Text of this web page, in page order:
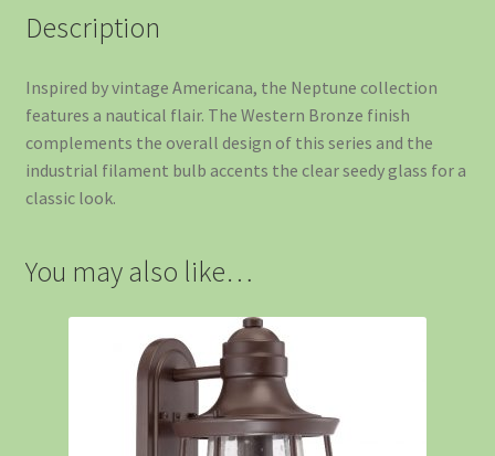
Description
Inspired by vintage Americana, the Neptune collection
features a nautical flair. The Western Bronze finish
complements the overall design of this series and the
industrial filament bulb accents the clear seedy glass for a
classic look.
You may also like…